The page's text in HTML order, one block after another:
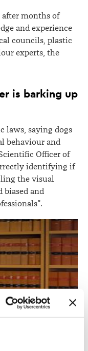
after months of
and experience
councils, plastic
experts, the
is barking up
laws, saying dogs
behaviour and
Officer of
identifying if
the visual
biased and